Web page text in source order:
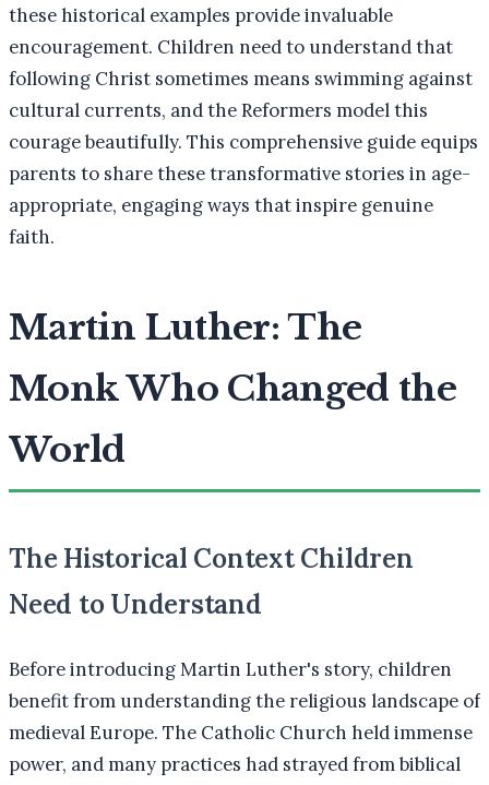
these historical examples provide invaluable
encouragement. Children need to understand that
following Christ sometimes means swimming against
cultural currents, and the Reformers model this
courage beautifully. This comprehensive guide equips
parents to share these transformative stories in age-
appropriate, engaging ways that inspire genuine
faith.
Martin Luther: The
Monk Who Changed the
World
The Historical Context Children
Need to Understand
Before introducing Martin Luther's story, children
benefit from understanding the religious landscape of
medieval Europe. The Catholic Church held immense
power, and many practices had strayed from biblical